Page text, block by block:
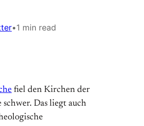
•1 min read
fiel den Kirchen der
schwer. Das liegt auch